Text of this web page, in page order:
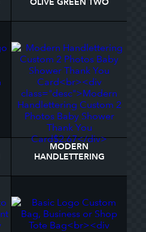
MODERN
HANDLETTERING
BABY SHOWER THANK